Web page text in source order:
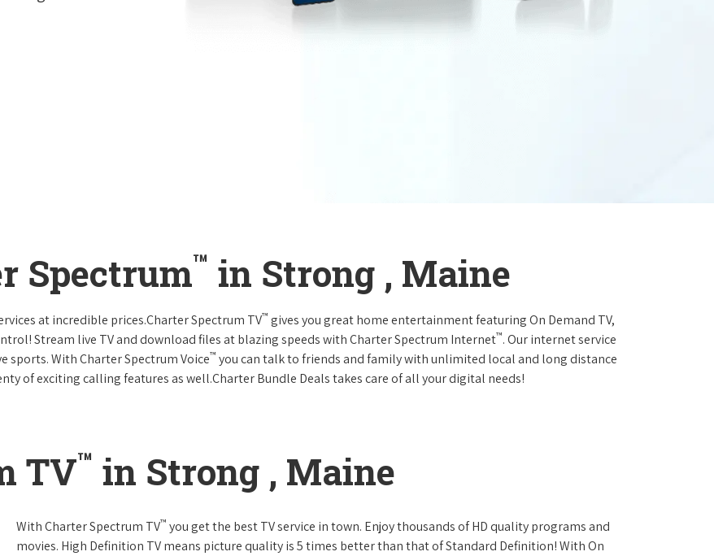
Spectrum™ in Strong , Maine
at incredible prices.Charter Spectrum TV™ gives you great home entertainment featuring On Demand TV,
Stream live TV and download files at blazing speeds with Charter Spectrum Internet™. Our internet service
sports. With Charter Spectrum Voice™ you can talk to friends and family with unlimited local and long distance
of exciting calling features as well.Charter Bundle Deals takes care of all your digital needs!
TV™ in Strong , Maine
With Charter Spectrum TV™ you get the best TV service in town. Enjoy thousands of HD quality programs and
movies. High Definition TV means picture quality is 5 times better than that of Standard Definition! With On